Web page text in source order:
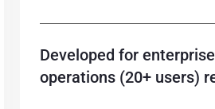
Developed for
operations (20+ users)